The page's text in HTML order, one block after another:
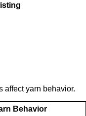
affect yarn behavior.
Behavior